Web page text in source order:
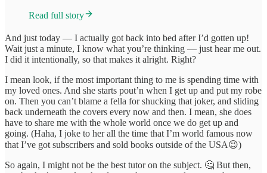
Read full story
And just today — I actually got back into bed after I’d gotten up!
Wait just a minute, I know what you’re thinking — just hear me out.
I did it intentionally, so that makes it alright. Right?
I mean look, if the most important thing to me is spending time with
my loved ones. And she starts pout’n when I get up and put my robe
on. Then you can’t blame a fella for shucking that joker, and sliding
back underneath the covers every now and then. I mean, she does
have to share me with the whole world once we do get up and
going. (Haha, I joke to her all the time that I’m world famous now
that I’ve got subscribers and sold books outside of the USA😉)
So again, I might not be the best tutor on the subject. 🤔 But then,